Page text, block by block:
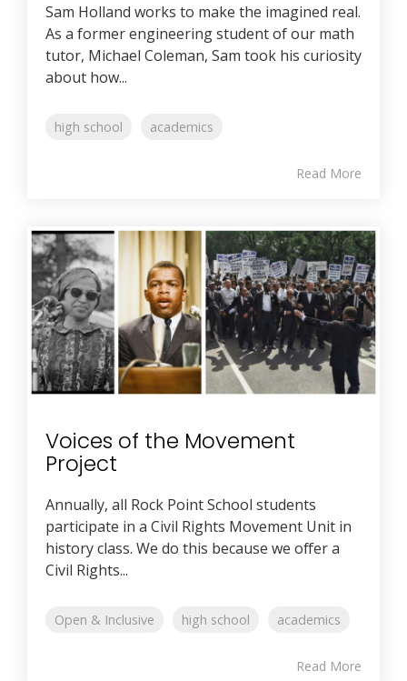
Sam Holland works to make the imagined real.
As a former engineering student of our math
tutor, Michael Coleman, Sam took his curiosity
about how...
high school academics
Read More
Voices of the Movement
Project
Annually, all Rock Point School students
participate in a Civil Rights Movement Unit in
history class. We do this because we offer a
Civil Rights...
Open & Inclusive high school academics
Read More